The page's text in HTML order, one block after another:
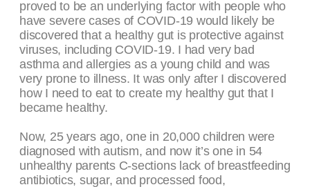
proved to be an underlying factor with people who
have severe cases of COVID-19 would likely be
discovered that a healthy gut is protective against
viruses, including COVID-19. I had very bad
asthma and allergies as a young child and was
very prone to illness. It was only after I discovered
how I need to eat to create my healthy gut that I
became healthy.
Now, 25 years ago, one in 20,000 children were
diagnosed with autism, and now it’s one in 54
unhealthy parents C-sections lack of breastfeeding
antibiotics, sugar, and processed food,